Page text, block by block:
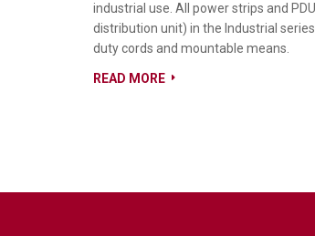
industrial use. All power strips and
distribution unit) in the Industrial
duty cords and mountable means.
READ MORE